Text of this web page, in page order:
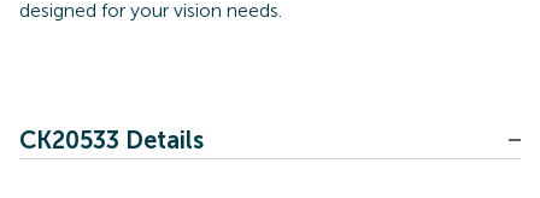
designed for your vision needs.
CK20533 Details